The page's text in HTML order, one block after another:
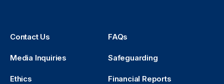
Contact Us FAQs
Media Inquiries Safeguarding
Ethics Financial Reports